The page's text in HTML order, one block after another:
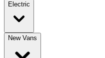
Electric
New Vans